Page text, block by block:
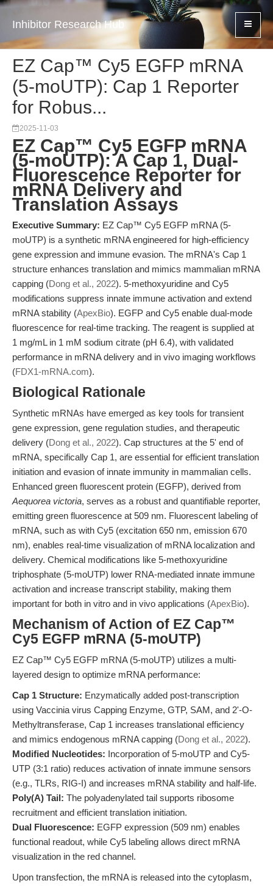
Inhibitor Research Hub
EZ Cap™ Cy5 EGFP mRNA
(5-moUTP): Cap 1 Reporter
for Robus...
2025-11-03
EZ Cap™ Cy5 EGFP mRNA
(5-moUTP): A Cap 1, Dual-
Fluorescence Reporter for
mRNA Delivery and
Translation Assays
Executive Summary: EZ Cap™ Cy5 EGFP mRNA (5-
moUTP) is a synthetic mRNA engineered for high-efficiency
gene expression and immune evasion. The mRNA's Cap 1
structure enhances translation and mimics mammalian mRNA
capping (Dong et al., 2022). 5-methoxyuridine and Cy5
modifications suppress innate immune activation and extend
mRNA stability (ApexBio). EGFP and Cy5 enable dual-mode
fluorescence for real-time tracking. The reagent is supplied at
1 mg/mL in 1 mM sodium citrate (pH 6.4), with validated
performance in mRNA delivery and in vivo imaging workflows
(FDX1-mRNA.com).
Biological Rationale
Synthetic mRNAs have emerged as key tools for transient
gene expression, gene regulation studies, and therapeutic
delivery (Dong et al., 2022). Cap structures at the 5' end of
mRNA, specifically Cap 1, are essential for efficient translation
initiation and evasion of innate immunity in mammalian cells.
Enhanced green fluorescent protein (EGFP), derived from
Aequorea victoria, serves as a robust and quantifiable reporter,
emitting green fluorescence at 509 nm. Fluorescent labeling of
mRNA, such as with Cy5 (excitation 650 nm, emission 670
nm), enables real-time visualization of mRNA localization and
delivery. Chemical modifications like 5-methoxyuridine
triphosphate (5-moUTP) lower RNA-mediated innate immune
activation and increase transcript stability, making them
important for both in vitro and in vivo applications (ApexBio).
Mechanism of Action of EZ Cap™
Cy5 EGFP mRNA (5-moUTP)
EZ Cap™ Cy5 EGFP mRNA (5-moUTP) utilizes a multi-
layered design to optimize mRNA performance:
Cap 1 Structure: Enzymatically added post-transcription
using Vaccinia virus Capping Enzyme, GTP, SAM, and 2'-O-
Methyltransferase, Cap 1 increases translational efficiency
and mimics endogenous mRNA capping (Dong et al., 2022).
Modified Nucleotides: Incorporation of 5-moUTP and Cy5-
UTP (3:1 ratio) reduces activation of innate immune sensors
(e.g., TLRs, RIG-I) and increases mRNA stability and half-life.
Poly(A) Tail: The polyadenylated tail supports ribosome
recruitment and efficient translation initiation.
Dual Fluorescence: EGFP expression (509 nm) enables
functional readout, while Cy5 labeling allows direct mRNA
visualization in the red channel.
Upon transfection, the mRNA is released into the cytoplasm,